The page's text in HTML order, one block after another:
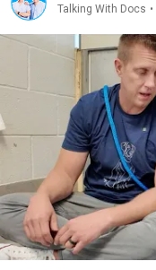
Talking With Docs •